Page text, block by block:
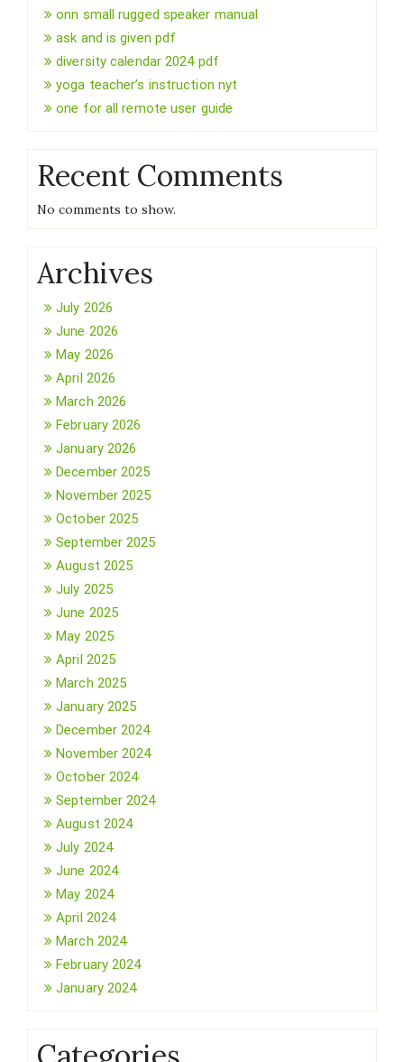
onn small rugged speaker manual
ask and is given pdf
diversity calendar 2024 pdf
yoga teacher’s instruction nyt
one for all remote user guide
Recent Comments
No comments to show.
Archives
July 2026
June 2026
May 2026
April 2026
March 2026
February 2026
January 2026
December 2025
November 2025
October 2025
September 2025
August 2025
July 2025
June 2025
May 2025
April 2025
March 2025
January 2025
December 2024
November 2024
October 2024
September 2024
August 2024
July 2024
June 2024
May 2024
April 2024
March 2024
February 2024
January 2024